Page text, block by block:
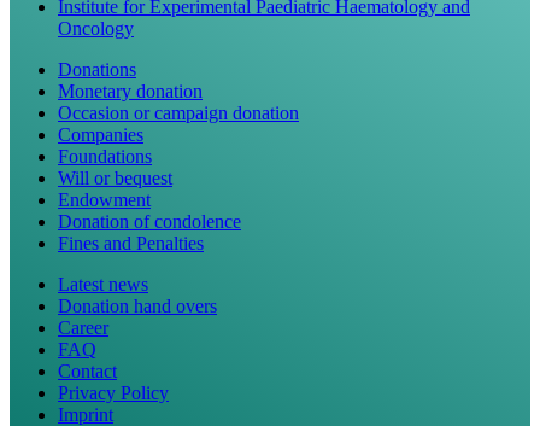
Institute for Experimental Paediatric Haematology and
Oncology
Donations
Monetary donation
Occasion or campaign donation
Companies
Foundations
Will or bequest
Endowment
Donation of condolence
Fines and Penalties
Latest news
Donation hand overs
Career
FAQ
Contact
Privacy Policy
Imprint